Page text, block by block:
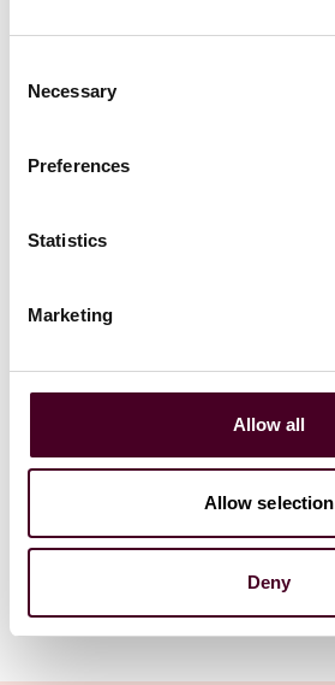
Selection
Necessary
Preferences
Statistics
Marketing
Allow all
Allow selection
Deny
News release
Reed Smith advises Isola on
23 June 2026
Read more